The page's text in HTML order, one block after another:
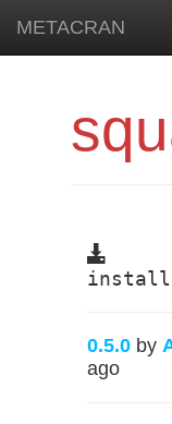
METACRAN
0.5.0 by
ago